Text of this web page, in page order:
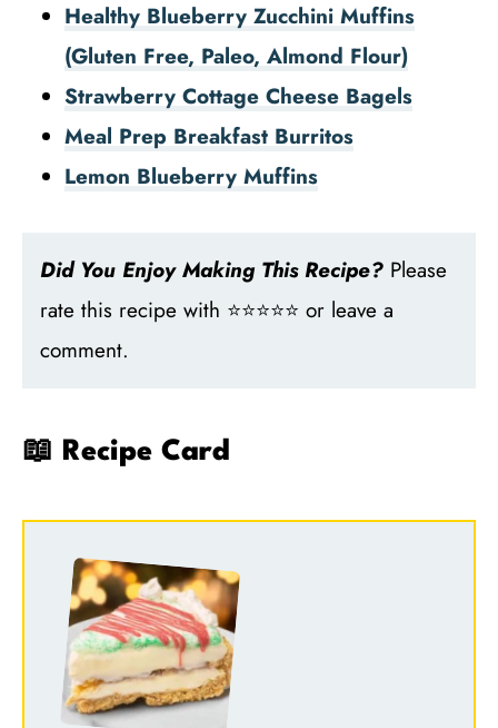
Healthy Blueberry Zucchini Muffins
(Gluten Free, Paleo, Almond Flour)
Strawberry Cottage Cheese Bagels
Meal Prep Breakfast Burritos
Lemon Blueberry Muffins
Did You Enjoy Making This Recipe? Please
rate this recipe with ⭐⭐⭐⭐⭐ or leave a
comment.
📖 Recipe Card